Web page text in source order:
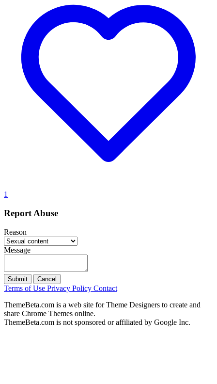
1
Report Abuse
Reason
Message
Submit Cancel
Terms of Use Privacy Policy Contact
ThemeBeta.com is a web site for Theme Designers to create and
share Chrome Themes online.
ThemeBeta.com is not sponsored or affiliated by Google Inc.